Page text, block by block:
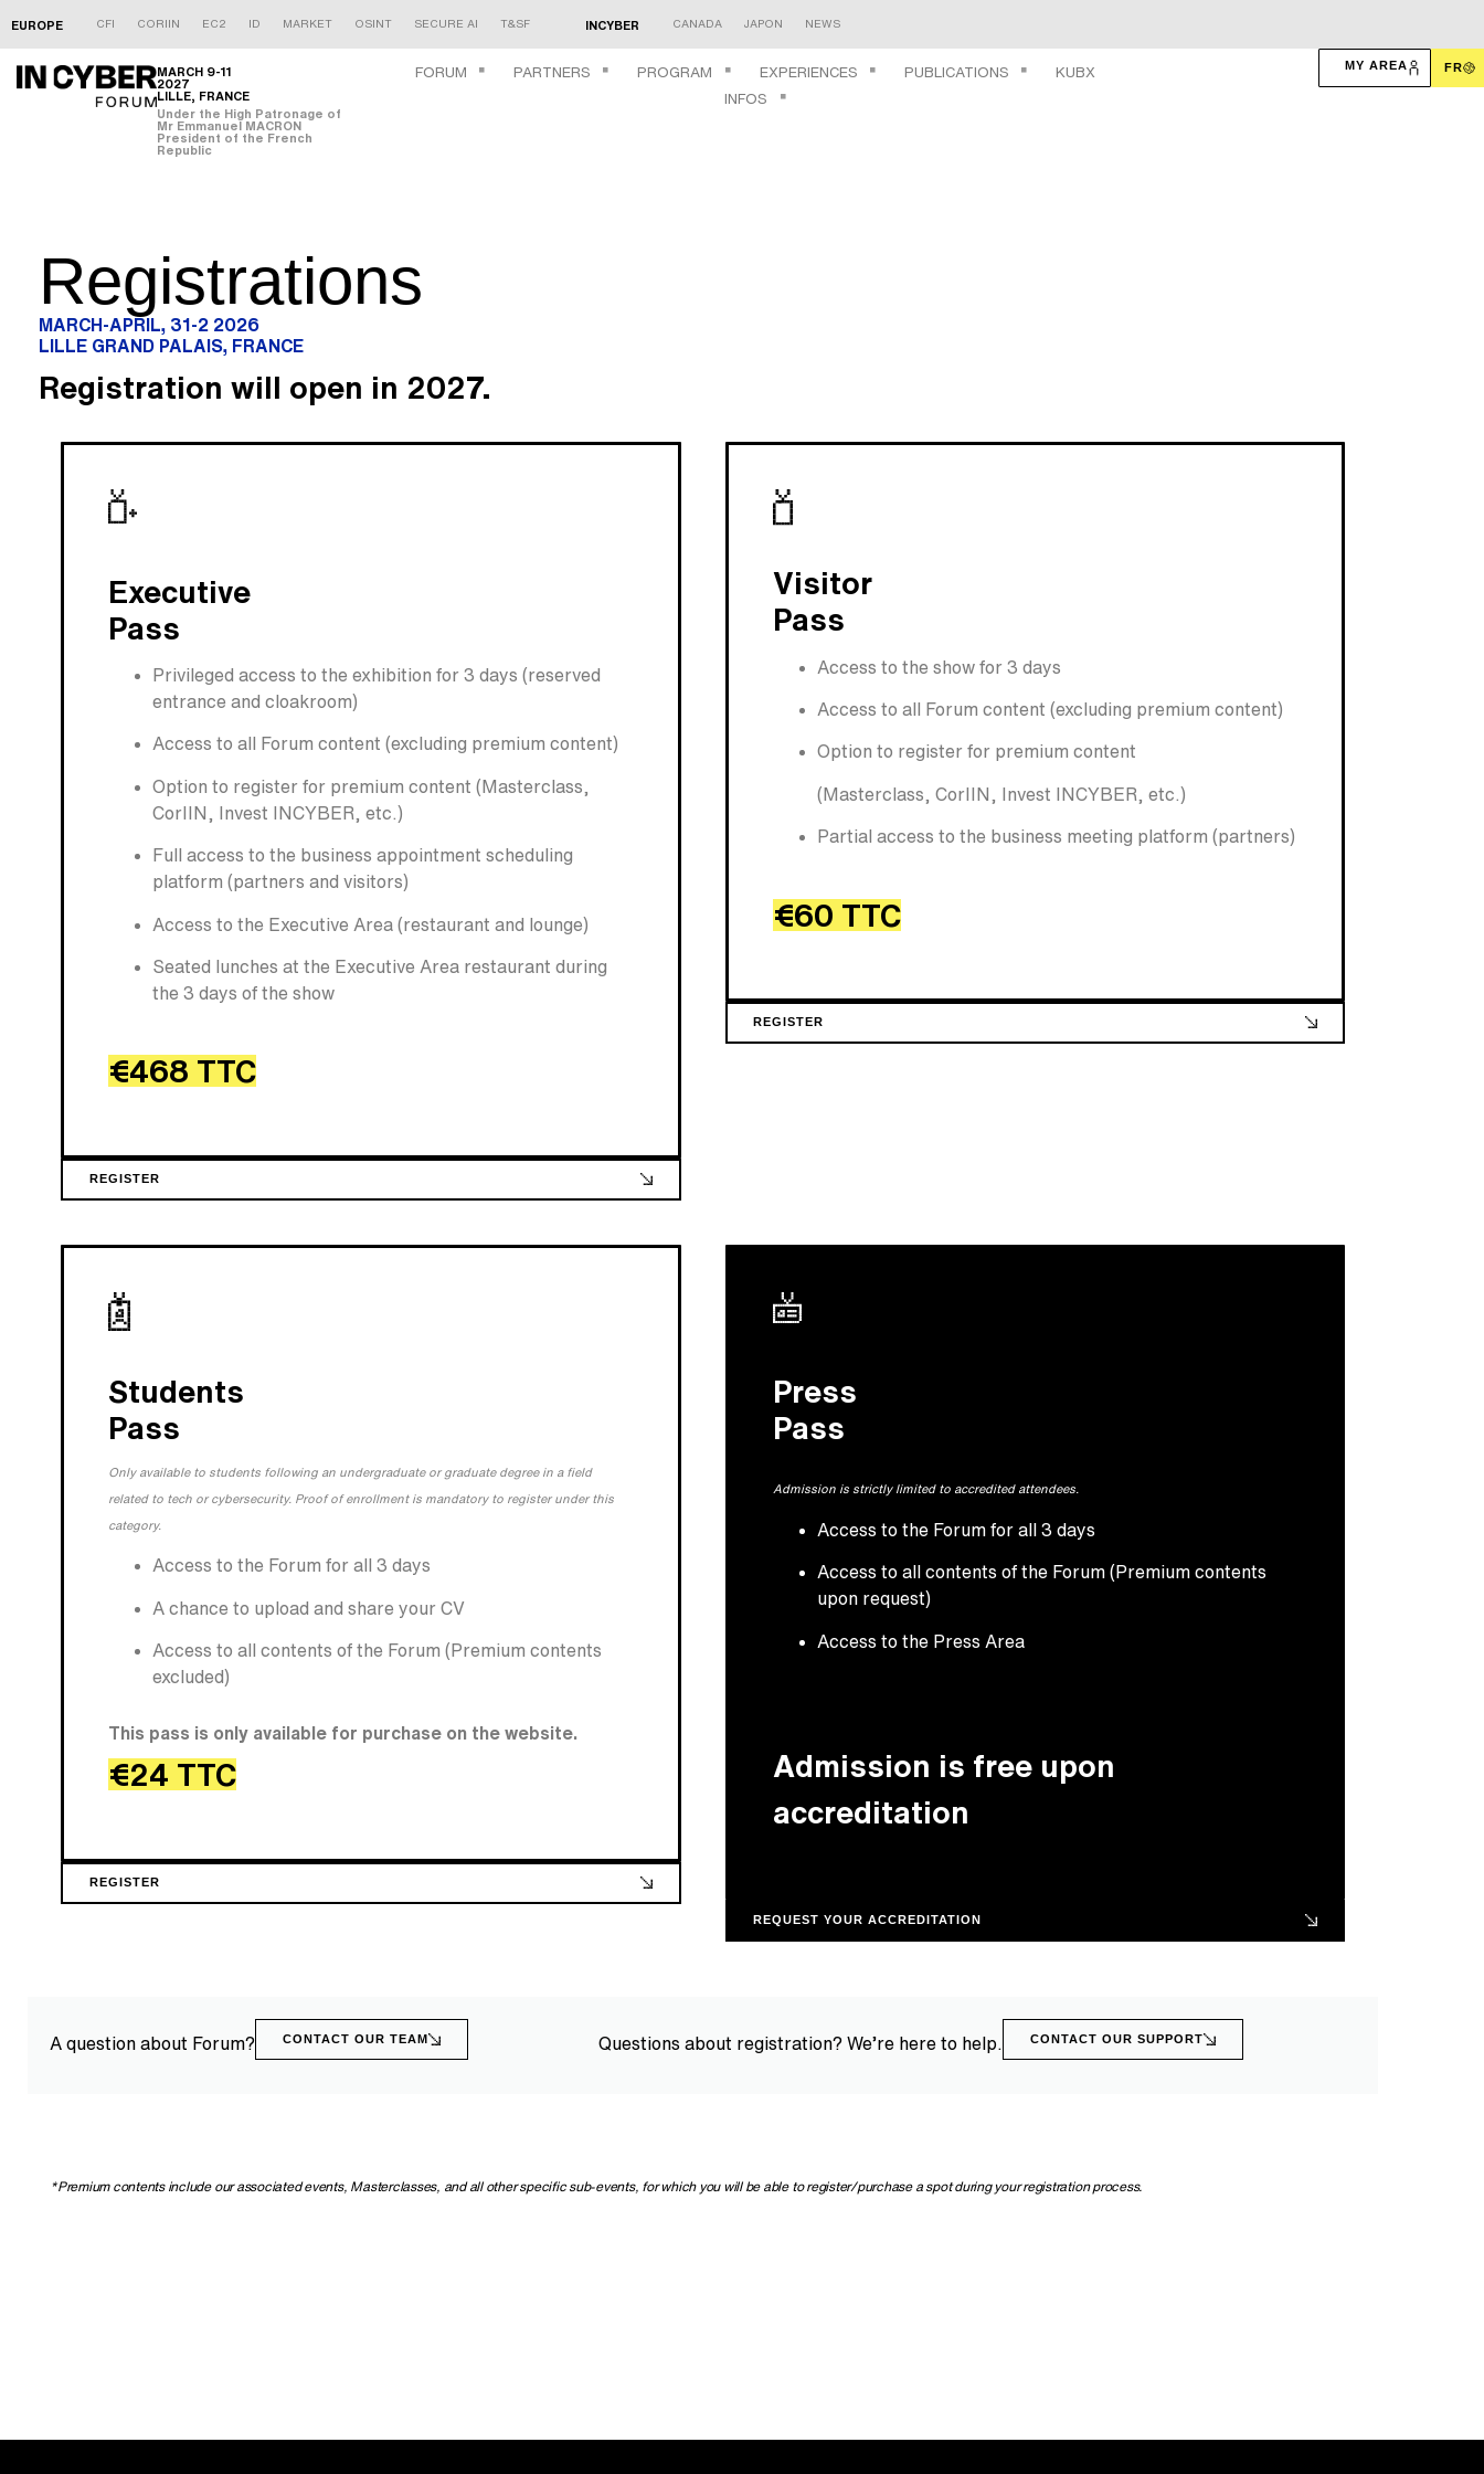
EUROPE CFI CORIIN EC2 ID MARKET OSINT SECURE AI T&SF INCYBER CANADA JAPON NEWS
MARCH 9-11
2027
LILLE, FRANCE
Under the High Patronage of
Mr Emmanuel MACRON
President of the French
Republic
FORUM PARTNERS PROGRAM EXPERIENCES PUBLICATIONS
KUBX
INFOS
FR
MY AREA
Registrations
MARCH-APRIL, 31-2 2026
LILLE GRAND PALAIS, FRANCE
Registration will open in 2027.
Executive
Pass
Privileged access to the exhibition for 3 days (reserved
entrance and cloakroom)
Access to all Forum content (excluding premium content)
Option to register for premium content (Masterclass,
CorIIN, Invest INCYBER, etc.)
Full access to the business appointment scheduling
platform (partners and visitors)
Access to the Executive Area (restaurant and lounge)
Seated lunches at the Executive Area restaurant during
the 3 days of the show
€468 TTC
REGISTER
Visitor
Pass
Access to the show for 3 days
Access to all Forum content (excluding premium content)
Option to register for premium content
(Masterclass, CorIIN, Invest INCYBER, etc.)
Partial access to the business meeting platform (partners)
€60 TTC
REGISTER
Students
Pass
Only available to students following an undergraduate or graduate degree in a field
related to tech or cybersecurity. Proof of enrollment is mandatory to register under this
category.
Access to the Forum for all 3 days
A chance to upload and share your CV
Access to all contents of the Forum (Premium contents
excluded)
This pass is only available for purchase on the website.
€24 TTC
REGISTER
Press
Pass
Admission is strictly limited to accredited attendees.
Access to the Forum for all 3 days
Access to all contents of the Forum (Premium contents
upon request)
Access to the Press Area
Admission is free upon
accreditation
REQUEST YOUR ACCREDITATION
A question about Forum? CONTACT OUR TEAM Questions about registration? We’re here to help. CONTACT OUR SUPPORT
*Premium contents include our associated events, Masterclasses, and all other specific sub-events, for which you will be able to register/purchase a spot during your registration process.